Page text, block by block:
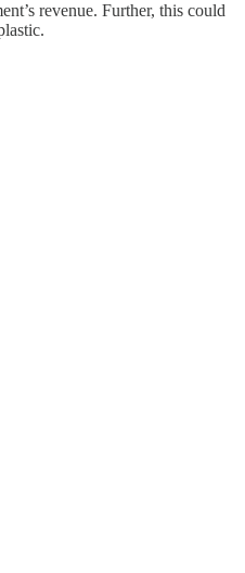
revenue. Further, this could